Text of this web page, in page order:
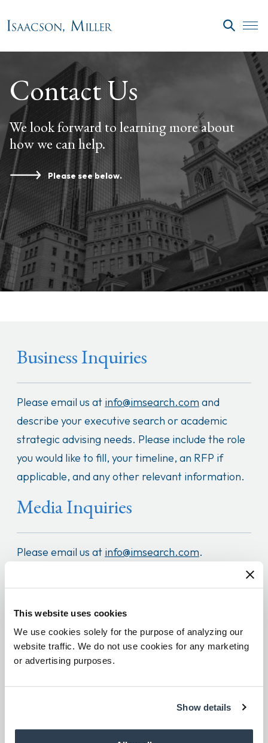
This website uses cookies
We use cookies solely for the purpose of analyzing our
website traffic. We do not use cookies for any marketing
or advertising purposes.
Show details
Contact Us
We look forward to learning more about
how we can help.
Please see below.
Business Inquiries
Please email us at info@imsearch.com and
describe your executive search or academic
strategic advising needs. Please include the role
you would like to fill, your timeline, an RFP if
applicable, and any other relevant information.
Media Inquiries
Please email us at info@imsearch.com.
Candidates
We encourage you to read ournote to
prospective candidatesto learn more about the
application process.
Recruitment Scams